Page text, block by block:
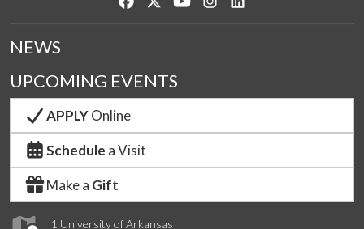
1 University of Arkansas
NEWS
UPCOMING EVENTS
APPLYOnline
Schedule a Visit
Make a Gift